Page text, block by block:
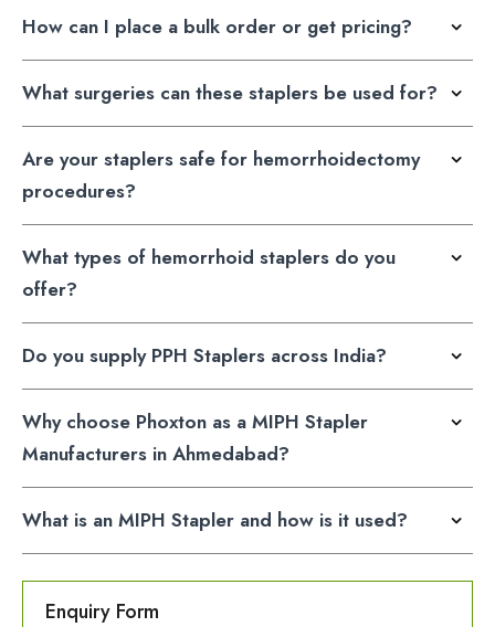
How can I place a bulk order or get pricing?
What surgeries can these staplers be used for?
Are your staplers safe for hemorrhoidectomy
procedures?
What types of hemorrhoid staplers do you
offer?
Do you supply PPH Staplers across India?
Why choose Phoxton as a MIPH Stapler
Manufacturers in Ahmedabad?
What is an MIPH Stapler and how is it used?
Enquiry Form